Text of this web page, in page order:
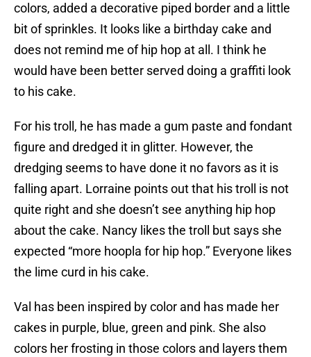
colors, added a decorative piped border and a little
bit of sprinkles. It looks like a birthday cake and
does not remind me of hip hop at all. I think he
would have been better served doing a graffiti look
to his cake.
For his troll, he has made a gum paste and fondant
figure and dredged it in glitter. However, the
dredging seems to have done it no favors as it is
falling apart. Lorraine points out that his troll is not
quite right and she doesn’t see anything hip hop
about the cake. Nancy likes the troll but says she
expected “more hoopla for hip hop.” Everyone likes
the lime curd in his cake.
Val has been inspired by color and has made her
cakes in purple, blue, green and pink. She also
colors her frosting in those colors and layers them